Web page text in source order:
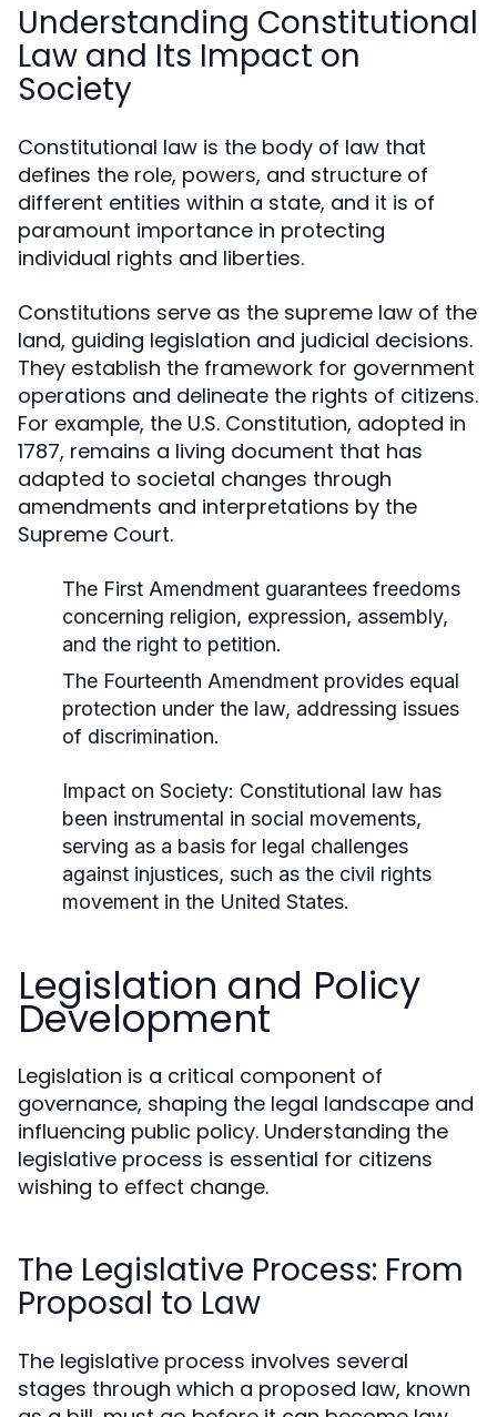
Understanding Constitutional
Law and Its Impact on
Society
Constitutional law is the body of law that
defines the role, powers, and structure of
different entities within a state, and it is of
paramount importance in protecting
individual rights and liberties.
Constitutions serve as the supreme law of the
land, guiding legislation and judicial decisions.
They establish the framework for government
operations and delineate the rights of citizens.
For example, the U.S. Constitution, adopted in
1787, remains a living document that has
adapted to societal changes through
amendments and interpretations by the
Supreme Court.
The First Amendment guarantees freedoms
concerning religion, expression, assembly,
and the right to petition.
The Fourteenth Amendment provides equal
protection under the law, addressing issues
of discrimination.
Impact on Society: Constitutional law has
been instrumental in social movements,
serving as a basis for legal challenges
against injustices, such as the civil rights
movement in the United States.
Legislation and Policy
Development
Legislation is a critical component of
governance, shaping the legal landscape and
influencing public policy. Understanding the
legislative process is essential for citizens
wishing to effect change.
The Legislative Process: From
Proposal to Law
The legislative process involves several
stages through which a proposed law, known